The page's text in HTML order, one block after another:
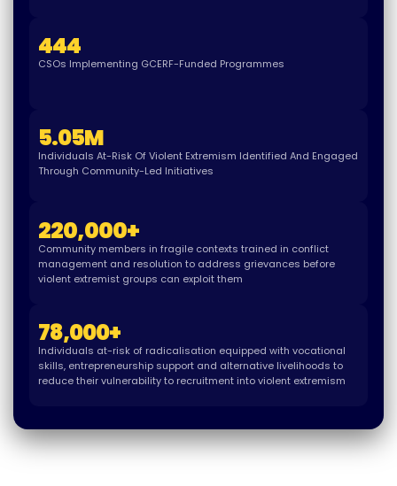
CSOs Implementing GCERF-Funded Programmes
444
Individuals At-Risk Of Violent Extremism Identified And Engaged
Through Community-Led Initiatives
5.05M
Community members in fragile contexts trained in conflict
management and resolution to address grievances before
violent extremist groups can exploit them
220,000+
Individuals at-risk of radicalisation equipped with vocational
skills, entrepreneurship support and alternative livelihoods to
reduce their vulnerability to recruitment into violent extremism
78,000+